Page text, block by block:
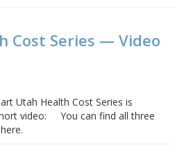
Cost Series — Video
Utah Health Cost Series is
video: You can find all three